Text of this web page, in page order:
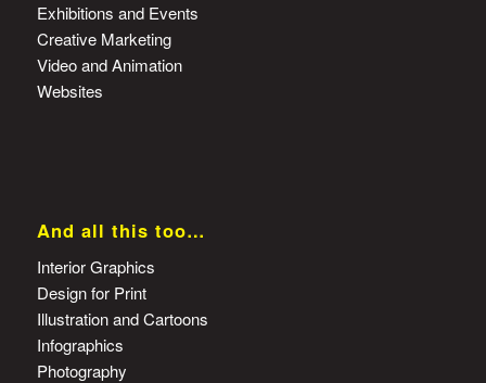
Exhibitions and Events
Creative Marketing
Video and Animation
Websites
And all this too…
Interior Graphics
Design for Print
Illustration and Cartoons
Infographics
Photography